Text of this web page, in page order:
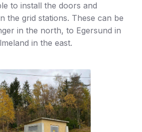
to install the doors and
the grid stations. These can be
in the north, to Egersund in
in the east.